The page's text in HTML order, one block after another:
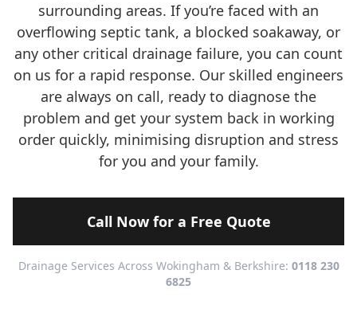
surrounding areas. If you’re faced with an
overflowing septic tank, a blocked soakaway, or
any other critical drainage failure, you can count
on us for a rapid response. Our skilled engineers
are always on call, ready to diagnose the
problem and get your system back in working
order quickly, minimising disruption and stress
for you and your family.
Call Now for a Free Quote
Drainage Services Across Wokingham & Berkshire: 0118 230
6825